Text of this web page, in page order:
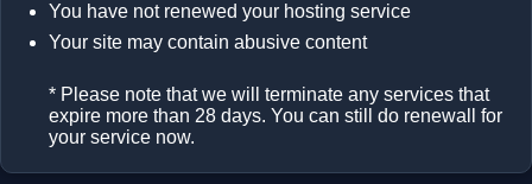
You have not renewed your hosting service
Your site may contain abusive content
* Please note that we will terminate any services that
expire more than 28 days. You can still do renewall for
your service now.